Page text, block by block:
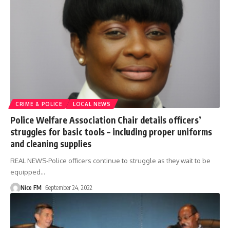
CRIME & POLICE LOCAL NEWS
Police Welfare Association Chair details officers’
struggles for basic tools – including proper uniforms
and cleaning supplies
REAL NEWS-Police officers continue to struggle as they wait to be
equipped…
Nice FM September 24, 2022